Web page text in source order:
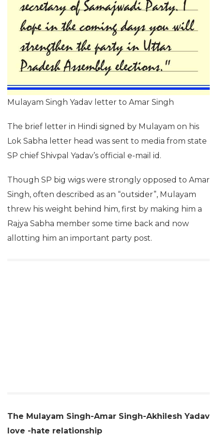
Mulayam Singh Yadav letter to Amar Singh
The brief letter in Hindi signed by Mulayam on his
Lok Sabha letter head was sent to media from state
SP chief Shivpal Yadav’s official e-mail id.
Though SP big wigs were strongly opposed to Amar
Singh, often described as an “outsider”, Mulayam
threw his weight behind him, first by making him a
Rajya Sabha member some time back and now
allotting him an important party post.
The Mulayam Singh-Amar Singh-Akhilesh Yadav
love -hate relationship